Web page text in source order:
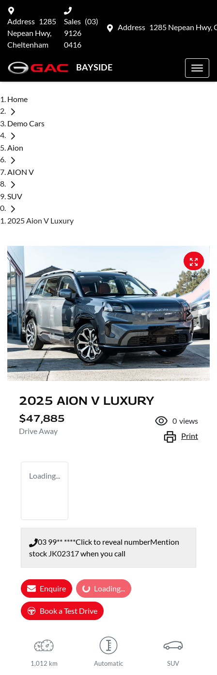
Address 1285 Nepean Hwy,
Address 1285
Nepean Hwy,
Cheltenham
Sales (03)
9126
0416
BAYSIDE
Home
Demo Cars
Aion
AION V
SUV
2025 Aion V Luxury
2025 AION V LUXURY
$47,885
Drive Away
0 views
Print
Loading...
03 99** ****Click to reveal numberMention
stock JK02317when you call
EnquireLoading... Loading...
Book a Test Drive
1,012 km Automatic SUV